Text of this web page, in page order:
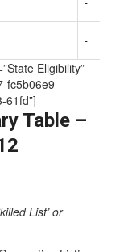
Eligibility”
fc5b06e9-
Table –